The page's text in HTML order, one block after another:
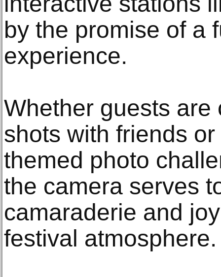
by the promise of a
experience.
Whether guests are
shots with friends
themed photo
the camera serves
camaraderie and
festival atmosphere.